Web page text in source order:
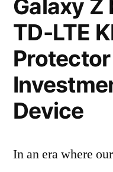
Galaxy Z
TD-LTE
Device
In an era where